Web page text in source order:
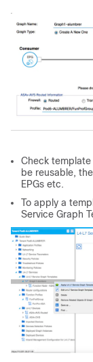
Check
be reusable,
EPGs etc.
To apply a
Service Graph